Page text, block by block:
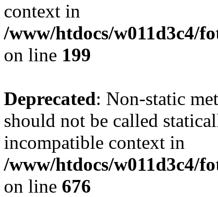
context in
/www/htdocs/w011d3c4/
on line 199
Deprecated: Non-static
should not be called
incompatible context in
/www/htdocs/w011d3c4/
on line 676